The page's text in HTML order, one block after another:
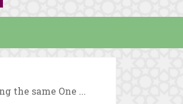
the same One ...